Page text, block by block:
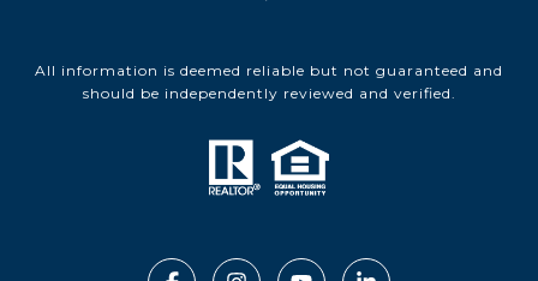
All information is deemed reliable but not guaranteed and
should be independently reviewed and verified.